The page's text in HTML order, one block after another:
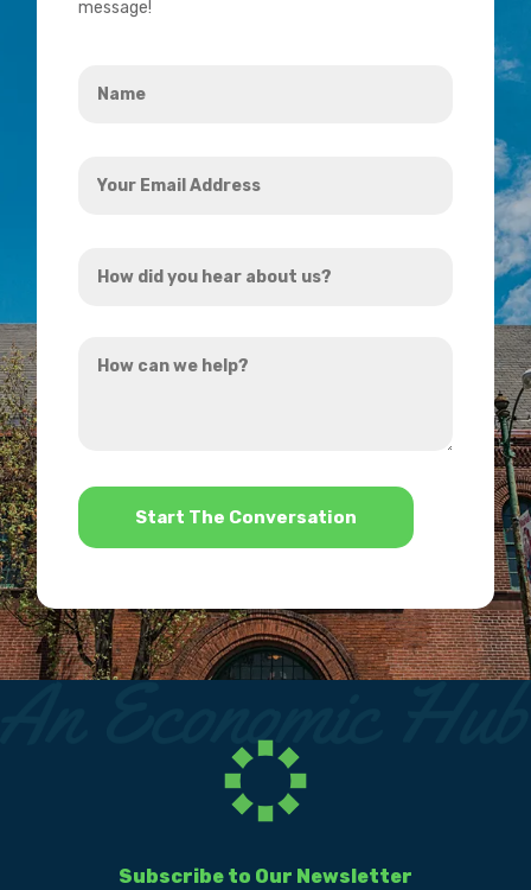
message!
Email
did
hear
can
*
Subscribe to Our Newsletter